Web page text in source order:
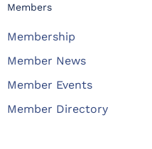
Members
Membership
Member News
Member Events
Member Directory